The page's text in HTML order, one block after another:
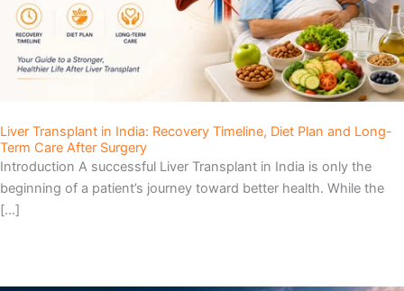
Liver Transplant in India: Recovery Timeline, Diet Plan and Long-
Term Care After Surgery
Introduction A successful Liver Transplant in India is only the
beginning of a patient’s journey toward better health. While the
[…]